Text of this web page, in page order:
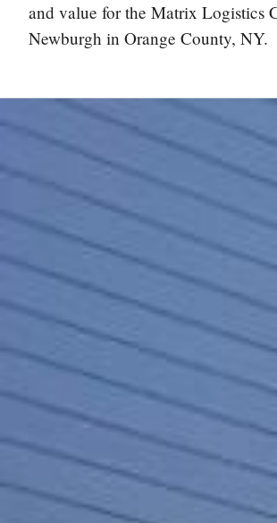
and value for the Matrix Logistics
Newburgh in Orange County, NY.